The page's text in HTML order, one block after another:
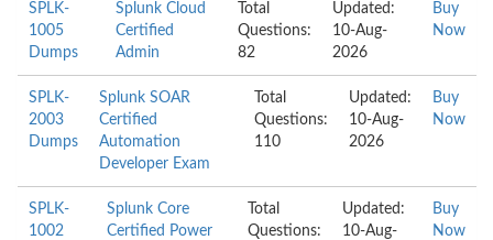
SPLK-
1005
Dumps
Splunk Cloud
Certified
Admin
Total
Questions:
82
Updated:
10-Aug-
2026
Buy
Now
SPLK-
2003
Dumps
Splunk SOAR
Certified
Automation
Developer Exam
Total
Questions:
110
Updated:
10-Aug-
2026
Buy
Now
SPLK-
1002
Splunk Core
Certified Power
Total
Questions:
Updated:
10-Aug-
Buy
Now